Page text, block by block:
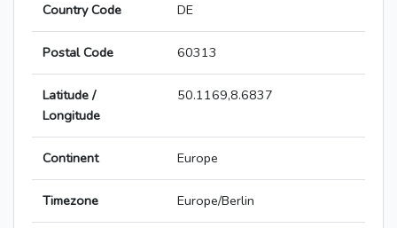
Country Code DE
Postal Code 60313
Latitude /
Longitude
50.1169,8.6837
Continent Europe
Timezone Europe/Berlin